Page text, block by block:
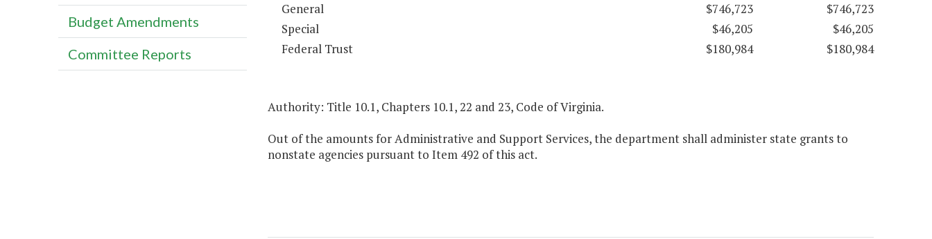
General
$746,723
$746,723
Special
$46,205
$46,205
Federal Trust
$180,984 $180,984
Authority: Title 10.1, Chapters 10.1, 22 and 23, Code of Virginia.
Out of the amounts for Administrative and Support Services, the department shall administer state grants to
nonstate agencies pursuant to Item 492 of this act.
Budget Amendments
Committee Reports